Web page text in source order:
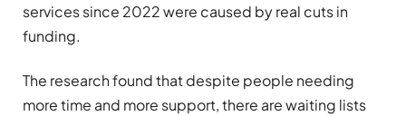
services since 2022 were caused by real cuts in
funding.
The research found that despite people needing
more time and more support, there are waiting lists